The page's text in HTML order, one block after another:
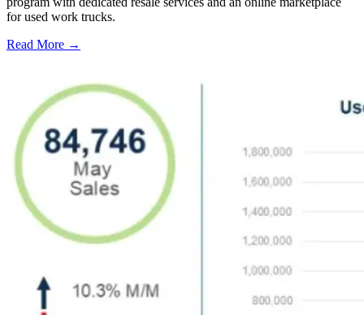
for used work trucks.
Read More →